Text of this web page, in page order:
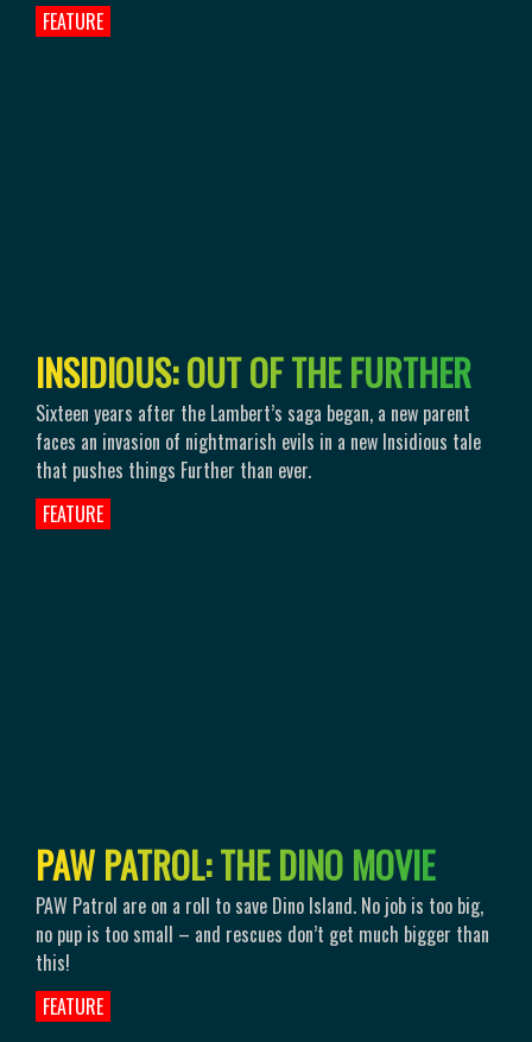
FEATURE
INSIDIOUS:OUTOFTHE FURTHER
Sixteen years after the Lambert’s saga began, a new parent
faces an invasion of nightmarish evils in a new Insidious tale
that pushes things Further than ever.
FEATURE
PAW PATROL:THE DINO MOVIE
PAW Patrol are on a roll to save Dino Island. No job is too big,
no pup is too small – and rescues don’t get much bigger than
this!
FEATURE